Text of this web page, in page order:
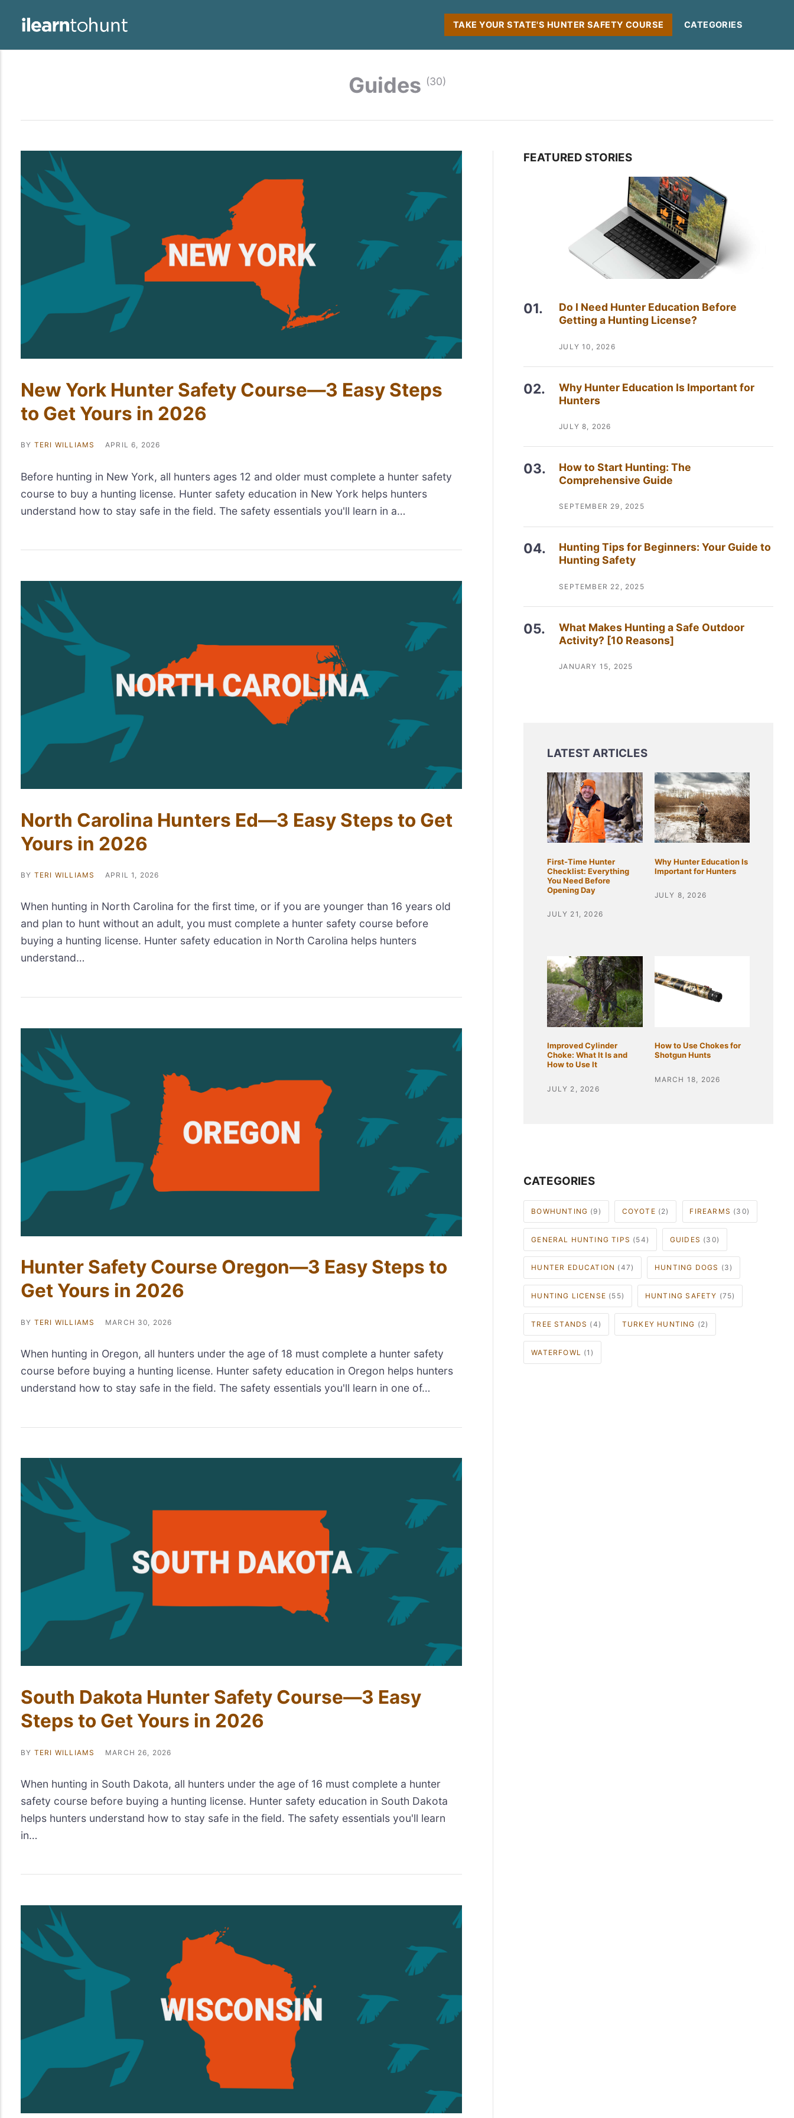
TAKE YOUR STATE'S HUNTER SAFETY COURSE CATEGORIES
Guides (30)
New York Hunter Safety Course—3 Easy Steps
to Get Yours in 2026
BY TERI WILLIAMS APRIL 6, 2026
Before hunting in New York, all hunters ages 12 and older must complete a hunter safety
course to buy a hunting license. Hunter safety education in New York helps hunters
understand how to stay safe in the field. The safety essentials you'll learn in a…
North Carolina Hunters Ed—3 Easy Steps to Get
Yours in 2026
BY TERI WILLIAMS APRIL 1, 2026
When hunting in North Carolina for the first time, or if you are younger than 16 years old
and plan to hunt without an adult, you must complete a hunter safety course before
buying a hunting license. Hunter safety education in North Carolina helps hunters
understand…
Hunter Safety Course Oregon—3 Easy Steps to
Get Yours in 2026
BY TERI WILLIAMS MARCH 30, 2026
When hunting in Oregon, all hunters under the age of 18 must complete a hunter safety
course before buying a hunting license. Hunter safety education in Oregon helps hunters
understand how to stay safe in the field. The safety essentials you'll learn in one of…
South Dakota Hunter Safety Course—3 Easy
Steps to Get Yours in 2026
BY TERI WILLIAMS MARCH 26, 2026
When hunting in South Dakota, all hunters under the age of 16 must complete a hunter
safety course before buying a hunting license. Hunter safety education in South Dakota
helps hunters understand how to stay safe in the field. The safety essentials you'll learn
in…
FEATURED STORIES
Do I Need Hunter Education Before
Getting a Hunting License?
JULY 10, 2026
Why Hunter Education Is Important for
Hunters
JULY 8, 2026
How to Start Hunting: The
Comprehensive Guide
SEPTEMBER 29, 2025
Hunting Tips for Beginners: Your Guide to
Hunting Safety
SEPTEMBER 22, 2025
What Makes Hunting a Safe Outdoor
Activity? [10 Reasons]
JANUARY 15, 2025
First-Time Hunter
Checklist: Everything
You Need Before
Opening Day
JULY 21, 2026
Why Hunter Education Is
Important for Hunters
JULY 8, 2026
Improved Cylinder
Choke: What It Is and
How to Use It
JULY 2, 2026
How to Use Chokes for
Shotgun Hunts
MARCH 18, 2026
CATEGORIES
BOWHUNTING (9) COYOTE (2) FIREARMS (30)
GENERAL HUNTING TIPS (54) GUIDES (30)
HUNTER EDUCATION (47) HUNTING DOGS (3)
HUNTING LICENSE (55) HUNTING SAFETY (75)
TREE STANDS (4) TURKEY HUNTING (2)
WATERFOWL (1)